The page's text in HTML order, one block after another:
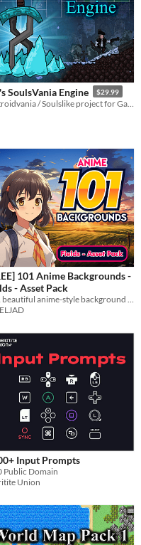
SoulsVania Engine $29.99
101 Anime Backgrounds -
- Asset Pack
101 beautiful anime-style background images.
Input Prompts
Public Domain
Union